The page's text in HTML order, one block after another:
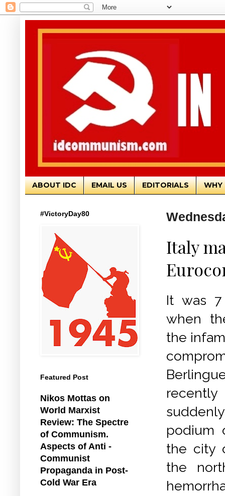
ABOUT IDC EMAIL US EDITORIALS WHY
Italy
It was 7
when
the
podium
the city
the
#VictoryDay80
Featured Post
Nikos Mottas on
World Marxist
Review: The Spectre
of Communism.
Aspects of Anti -
Communist
Propaganda in Post-
Cold War Era